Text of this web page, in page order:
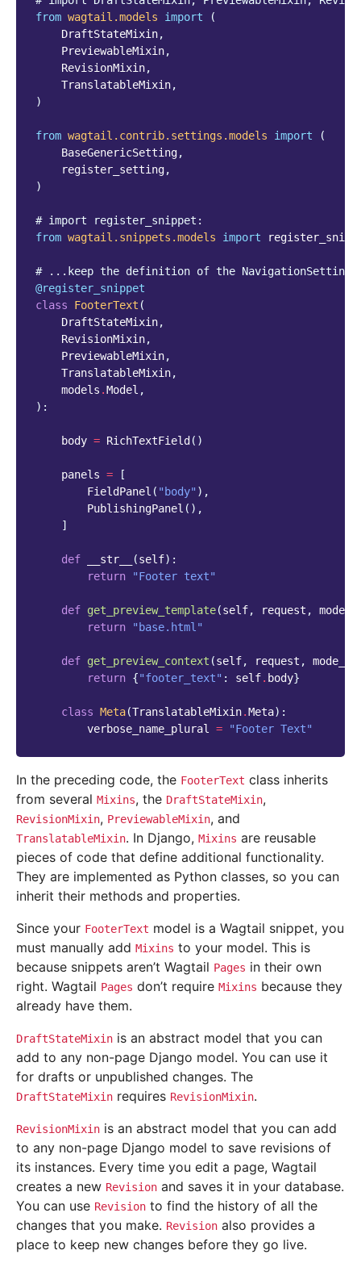
from wagtail.models import
(
DraftStateMixin,
PreviewableMixin,
RevisionMixin,
TranslatableMixin,
)
from wagtail.contrib.settings.models import
(
BaseGenericSetting,
register_setting,
)
# import register_snippet:
from wagtail.snippets.models import
# ...keep the definition of the NavigationSettings
@register_snippet
class
FooterText (
DraftStateMixin,
RevisionMixin,
PreviewableMixin,
TranslatableMixin,
models .Model ,
):
body = RichTextField ()
panels =
[
FieldPanel ( "body" ),
PublishingPanel (),
]
def __str__ (self):
return
"Footer text"
def get_preview_template(self, request ,
return
"base.html"
def get_preview_context (self, request ,
return {"footer_text" : self. body}
class Meta(TranslatableMixin.Meta):
verbose_name_plural = "Footer Text"
In the preceding code, the FooterText class inherits
from several Mixins, the DraftStateMixin,
RevisionMixin, PreviewableMixin, and
TranslatableMixin. In Django, Mixins are reusable
pieces of code that define additional functionality.
They are implemented as Python classes, so you can
inherit their methods and properties.
Since your FooterText model is a Wagtail snippet, you
must manually add Mixins to your model. This is
because snippets aren’t Wagtail Pages in their own
right. Wagtail Pages don’t require Mixins because they
already have them.
DraftStateMixin is an abstract model that you can
add to any non-page Django model. You can use it
for drafts or unpublished changes. The
DraftStateMixin requires RevisionMixin.
RevisionMixin is an abstract model that you can add
to any non-page Django model to save revisions of
its instances. Every time you edit a page, Wagtail
creates a new Revision and saves it in your database.
You can use Revision to find the history of all the
changes that you make. Revision also provides a
place to keep new changes before they go live.